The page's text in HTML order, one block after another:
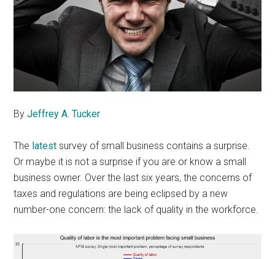
ByJeffrey A. Tucker
The latest survey of small business contains a surprise.
Or maybe it is not a surprise if you are or know a small
business owner. Over the last six years, the concerns of
taxes and regulations are being eclipsed by a new
number-one concern: the lack of quality in the workforce.